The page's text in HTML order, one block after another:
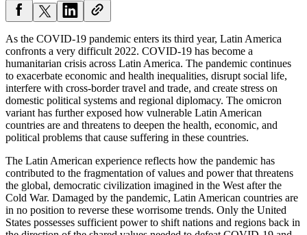
As the COVID-19 pandemic enters its third year, Latin America
confronts a very difficult 2022. COVID-19 has become a
humanitarian crisis across Latin America. The pandemic continues
to exacerbate economic and health inequalities, disrupt social life,
interfere with cross-border travel and trade, and create stress on
domestic political systems and regional diplomacy. The omicron
variant has further exposed how vulnerable Latin American
countries are and threatens to deepen the health, economic, and
political problems that cause suffering in these countries.
The Latin American experience reflects how the pandemic has
contributed to the fragmentation of values and power that threatens
the global, democratic civilization imagined in the West after the
Cold War. Damaged by the pandemic, Latin American countries are
in no position to reverse these worrisome trends. Only the United
States possesses sufficient power to shift nations and regions back in